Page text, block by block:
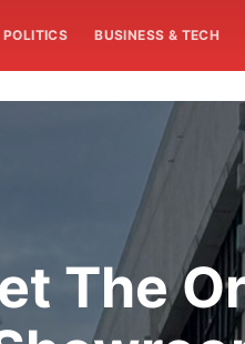
POLITICS BUSINESS & TECH
The